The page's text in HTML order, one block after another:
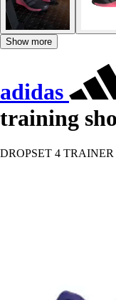
Show more
adidas
training
DROPSET 4